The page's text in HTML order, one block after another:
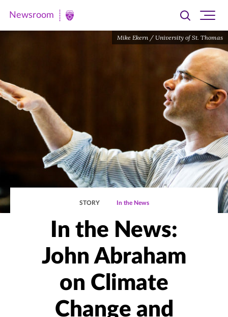
Newsroom
St.
Thomas
Newsroom
Toggle
searchsite
Mike Ekern / University of St. Thomas
STORY In the News
In the News:
John Abraham
on Climate
Change and